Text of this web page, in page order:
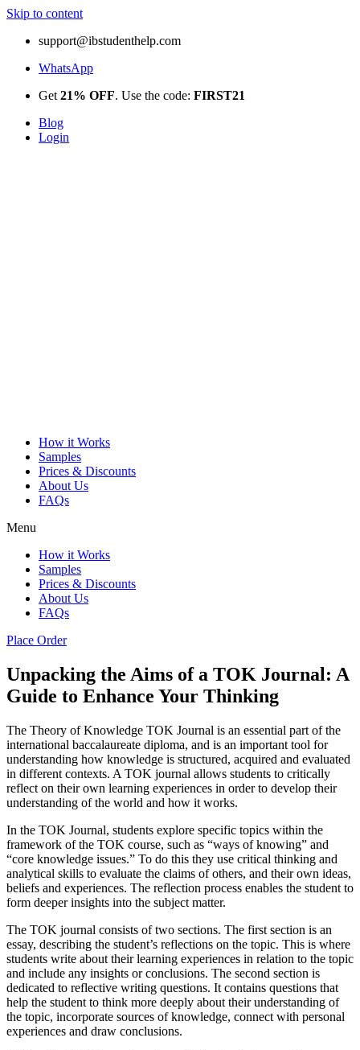
Skip to content
support@ibstudenthelp.com
WhatsApp
Get 21% OFF. Use the code: FIRST21
Blog
Login
How it Works
Samples
Prices & Discounts
About Us
FAQs
Menu
How it Works
Samples
Prices & Discounts
About Us
FAQs
Place Order
Unpacking the Aims of a TOK Journal: A
Guide to Enhance Your Thinking
The Theory of Knowledge TOK Journal is an essential part of the
international baccalaureate diploma, and is an important tool for
understanding how knowledge is structured, acquired and evaluated
in different contexts. A TOK journal allows students to critically
reflect on their own learning experiences in order to develop their
understanding of the world and how it works.
In the TOK Journal, students explore specific topics within the
framework of the TOK course, such as “ways of knowing” and
“core knowledge issues.” To do this they use critical thinking and
analytical skills to evaluate the claims of others, and their own ideas,
beliefs and experiences. The reflection process enables the student to
form deeper insights into the subject matter.
The TOK journal consists of two sections. The first section is an
essay, describing the student’s reflections on the topic. This is where
students write about their learning experiences in relation to the topic
and include any insights or conclusions. The second section is
dedicated to reflective writing questions. It contains questions that
help the student to think more deeply about their understanding of
the topic, incorporate sources of knowledge, connect with personal
experiences and draw conclusions.